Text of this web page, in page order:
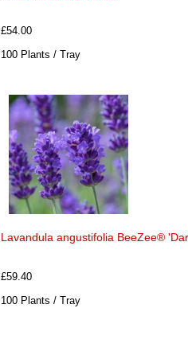
£54.00
100 Plants / Tray
Lavandula angustifolia BeeZee®
£59.40
100 Plants / Tray